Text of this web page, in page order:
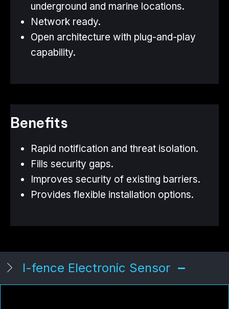
underground and marine locations.
Network ready.
Open architecture with plug-and-play
capability.
Benefits
Rapid notification and threat isolation.
Fills security gaps.
Improves security of existing barriers.
Provides flexible installation options.
I-fence Electronic Sensor